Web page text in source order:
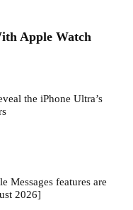
Apple Watch
the iPhone Ultra’s
Messages features are
2026]